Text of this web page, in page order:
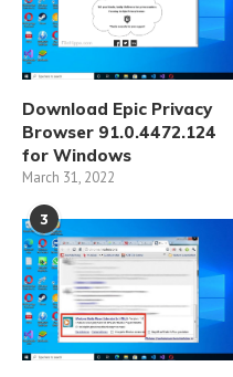
Download Epic Privacy
Browser 91.0.4472.124
for Windows
March 31, 2022
3